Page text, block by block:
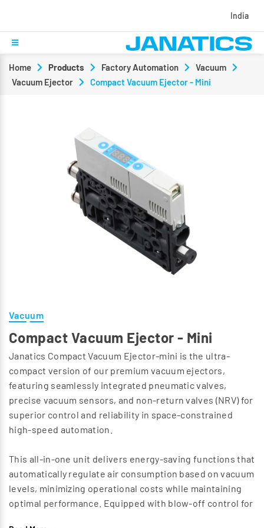
India
Home Products Factory Automation
Vacuum
Vacuum Ejector
Compact Vacuum Ejector - Mini
Vacuum
Compact Vacuum Ejector - Mini
Janatics Compact Vacuum Ejector-mini is the ultra-
compact version of our premium vacuum ejectors,
featuring seamlessly integrated pneumatic valves,
precise vacuum sensors, and non-return valves (NRV) for
superior control and reliability in space-constrained
high-speed automation.
This all-in-one unit delivers energy-saving functions that
automatically regulate air consumption based on vacuum
levels, minimizing operational costs while maintaining
optimal performance. Equipped with blow-off control for